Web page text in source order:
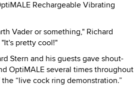
Rechargeable Vibrating
Vader or something," Richard
pretty cool!"
Stern and his guests gave shout-
OptiMALE several times throughout
“live cock ring demonstration.”